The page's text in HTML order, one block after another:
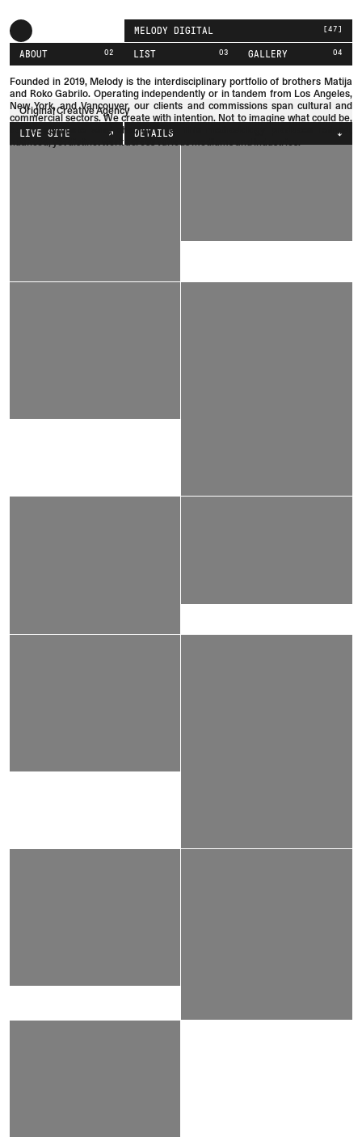
MELODY DIGITAL [47]
Founded in 2019, Melody is the interdisciplinary portfolio of brothers Matija
and RokoGabrilo. Operating independently or in tandem from Los Angeles,
New York, and Vancouver, our clients and commissions span cultural and
commercial sectors. We create with intention. Not to imagine what could be,
but to eliminate what shouldn't be. This methodology produces refined,
nuanced, yet distinct work across various mediums and industries.
ABOUT 02 LIST 03 GALLERY 04
Original Creative Agency
LIVE SITE DETAILS